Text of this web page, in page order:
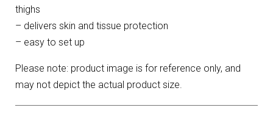
thighs
– delivers skin and tissue protection
– easy to set up
Please note: product image is for reference only, and
may not depict the actual product size.